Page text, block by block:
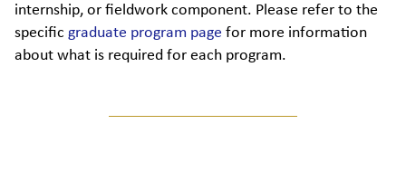
internship, or fieldwork component. Please refer to the
specific graduate program page for more information
about what is required for each program.